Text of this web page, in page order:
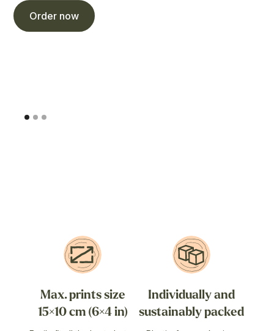
Order now
Max. prints size
15×10 cm (6×4 in)
Individually and
sustainably packed